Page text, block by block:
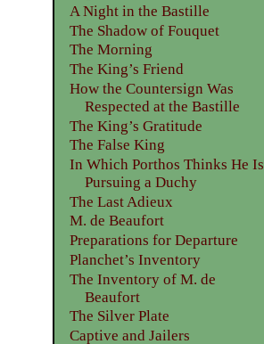
A Night in the Bastille
The Shadow of Fouquet
The Morning
The King’s Friend
How the Countersign Was
Respected at the Bastille
The King’s Gratitude
The False King
In Which Porthos Thinks He Is
Pursuing a Duchy
The Last Adieux
M. de Beaufort
Preparations for Departure
Planchet’s Inventory
The Inventory of M. de
Beaufort
The Silver Plate
Captive and Jailers